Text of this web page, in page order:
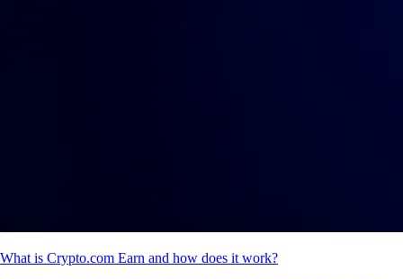
What is Crypto.com Earn and how does it work?